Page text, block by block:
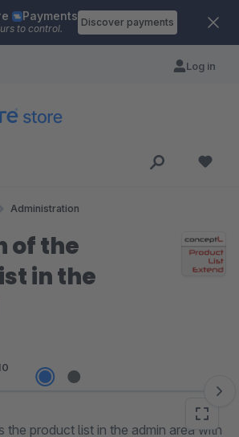
Payments
to control.
Discover payments
Log in
Administration
of the
in the
the product list in the admin area with